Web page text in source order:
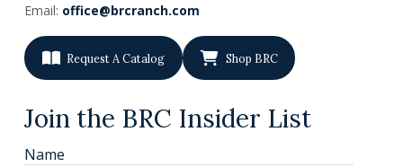
Email: office@brcranch.com
Request A Catalog Shop BRC
Join the BRC Insider List
Name